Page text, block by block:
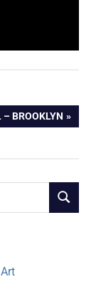
– BROOKLYN
SEARCH